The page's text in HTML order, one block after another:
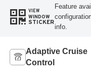
VIEW
WINDOW
STICKER
Feature
info.
Adaptive Cruise
Control